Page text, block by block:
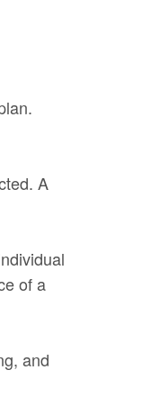
A
of a
and